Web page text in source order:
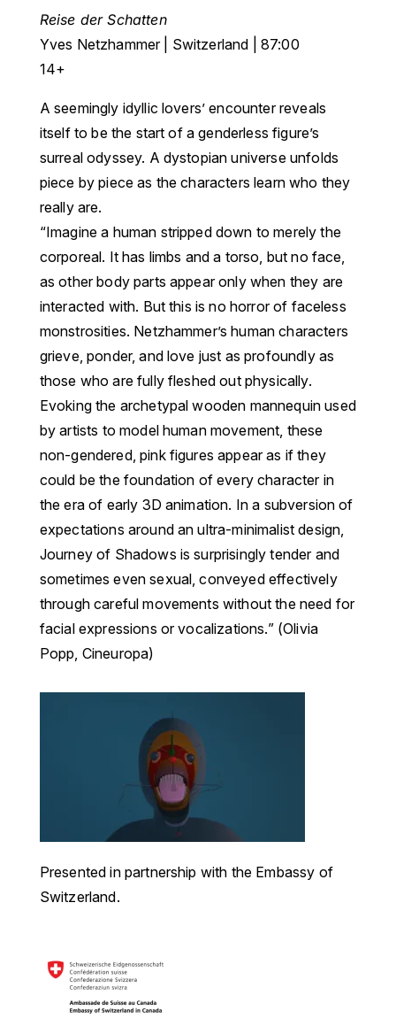
Reise der Schatten
Yves Netzhammer | Switzerland | 87:00
14+
A seemingly idyllic lovers’ encounter reveals
itself to be the start of a genderless figure’s
surreal odyssey. A dystopian universe unfolds
piece by piece as the characters learn who they
really are.
“Imagine a human stripped down to merely the
corporeal. It has limbs and a torso, but no face,
as other body parts appear only when they are
interacted with. But this is no horror of faceless
monstrosities. Netzhammer’s human characters
grieve, ponder, and love just as profoundly as
those who are fully fleshed out physically.
Evoking the archetypal wooden mannequin used
by artists to model human movement, these
non-gendered, pink figures appear as if they
could be the foundation of every character in
the era of early 3D animation. In a subversion of
expectations around an ultra-minimalist design,
Journey of Shadows is surprisingly tender and
sometimes even sexual, conveyed effectively
through careful movements without the need for
facial expressions or vocalizations.” (Olivia
Popp, Cineuropa)
Presented in partnership with the Embassy of
Switzerland.